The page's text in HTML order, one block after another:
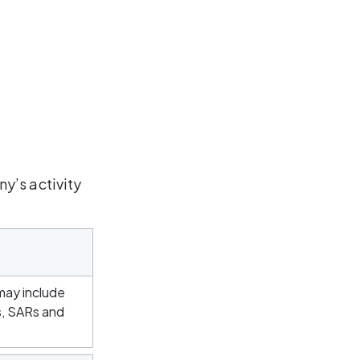
activity
include
SARs and